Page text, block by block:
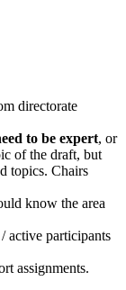
directorate
to be expert, or
of the draft, but
topics. Chairs
know the area
active participants
assignments.